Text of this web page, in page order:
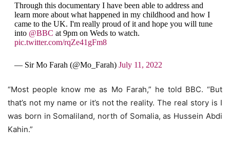
Through this documentary I have been able to address and
learn more about what happened in my childhood and how I
came to the UK. I'm really proud of it and hope you will tune
into @BBC at 9pm on Weds to watch.
pic.twitter.com/rqZe41gFm8
— Sir Mo Farah (@Mo_Farah) July 11, 2022
“Most people know me as Mo Farah,” he told BBC. “But
that’s not my name or it’s not the reality. The real story is I
was born in Somaliland, north of Somalia, as Hussein Abdi
Kahin.”